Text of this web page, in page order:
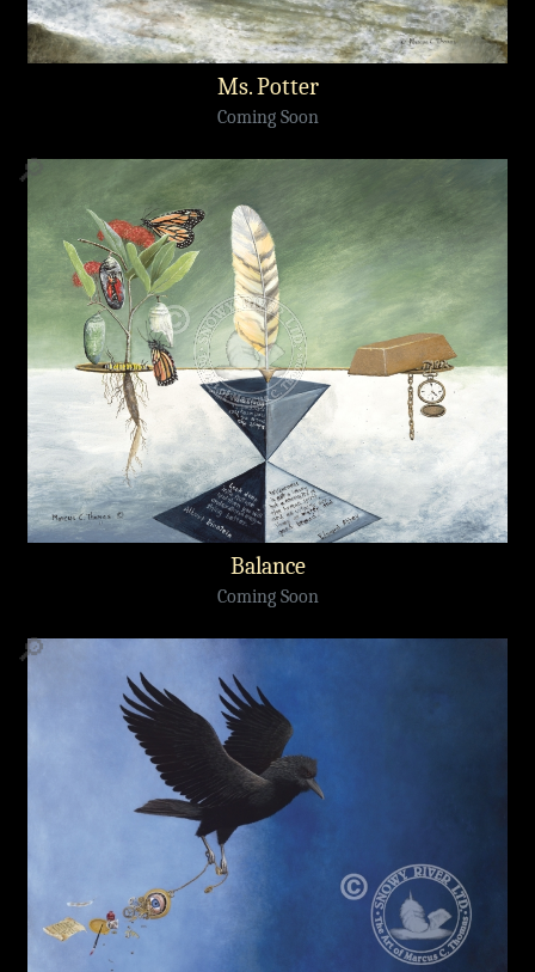
Ms. Potter
Coming Soon
Balance
Coming Soon
🔎
🔎